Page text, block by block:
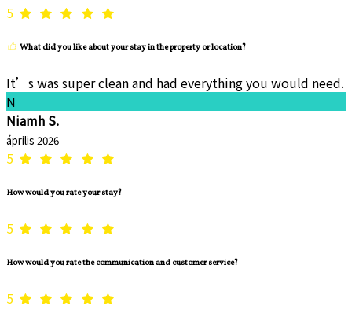
5
What did you like about your stay in the property or location?
It’s was super clean and had everything you would need.
N
Niamh S.
április 2026
5
How would you rate your stay?
5
How would you rate the communication and customer service?
5